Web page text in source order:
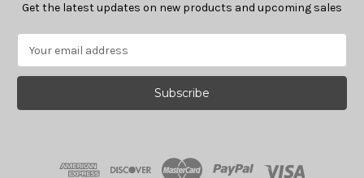
Get the latest updates on new products and upcoming sales
a
l